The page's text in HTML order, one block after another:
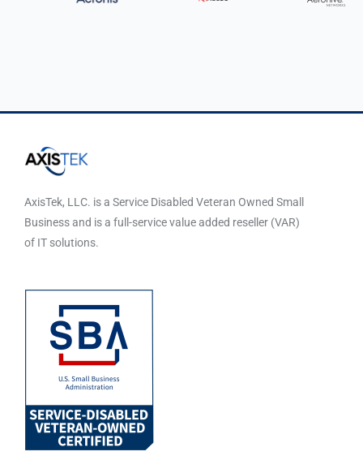
AxisTek, LLC. is a Service Disabled Veteran Owned Small
Business and is a full-service value added reseller (VAR)
of IT solutions.